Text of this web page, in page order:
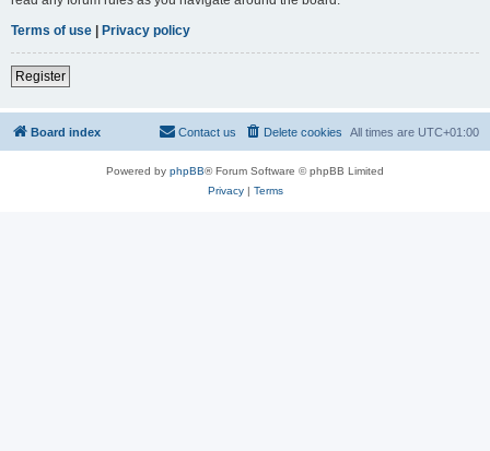
Terms of use | Privacy policy
Register
Board index All times are UTC+01:00
Delete cookies
Contact us
Powered by phpBB® Forum Software © phpBB Limited
Privacy| Terms